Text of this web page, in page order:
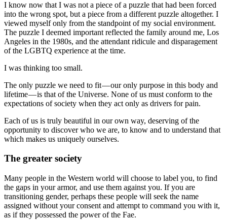
I know now that I was not a piece of a puzzle that had been forced
into the wrong spot, but a piece from a different puzzle altogether. I
viewed myself only from the standpoint of my social environment.
The puzzle I deemed important reflected the family around me, Los
Angeles in the 1980s, and the attendant ridicule and disparagement
of the LGBTQ experience at the time.
I was thinking too small.
The only puzzle we need to fit — our only purpose in this body and
lifetime — is that of the Universe. None of us must conform to the
expectations of society when they act only as drivers for pain.
Each of us is truly beautiful in our own way, deserving of the
opportunity to discover who we are, to know and to understand that
which makes us uniquely ourselves.
The greater society
Many people in the Western world will choose to label you, to find
the gaps in your armor, and use them against you. If you are
transitioning gender, perhaps these people will seek the name
assigned without your consent and attempt to command you with it,
as if they possessed the power of the Fae.